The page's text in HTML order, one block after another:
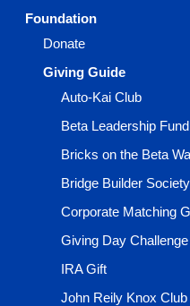
Foundation
Donate
Giving Guide
Auto-Kai Club
Beta Leadership Fund
Bricks on the Beta
Bridge Builder Society
Corporate Matching
Giving Day Challenge
IRA Gift
John Reily Knox Club